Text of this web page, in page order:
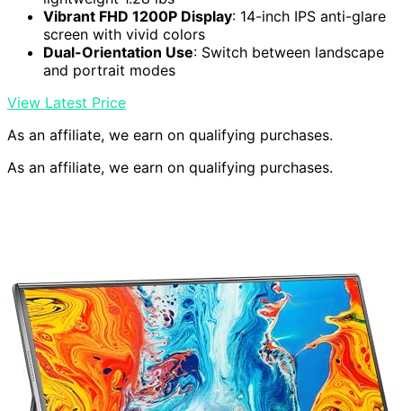
Vibrant FHD 1200P Display: 14-inch IPS anti-glare
screen with vivid colors
Dual-Orientation Use: Switch between landscape
and portrait modes
View Latest Price
As an affiliate, we earn on qualifying purchases.
As an affiliate, we earn on qualifying purchases.